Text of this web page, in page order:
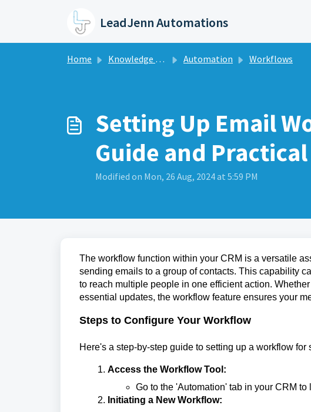
LeadJenn Automations
Home Knowledge base Automation Workflows
Setting Up Email
Guide and
Modified on Mon, 26 Aug, 2024 at 5:59 PM
The workflow function within your CRM is a versatile
sending emails to a group of contacts. This capability
to reach multiple people in one efficient action.
essential updates, the workflow feature ensures your
Steps to Configure Your Workflow
Here's a step-by-step guide to setting up a workflow
Access the Workflow Tool:
Go to the 'Automation' tab in your CRM
Initiating a New Workflow: